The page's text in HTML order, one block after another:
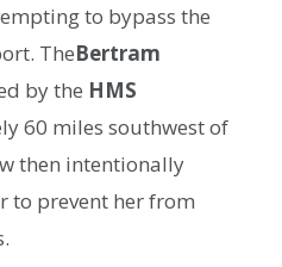
to bypass the
TheBertram
by the HMS
60 miles southwest of
then intentionally
to prevent her from